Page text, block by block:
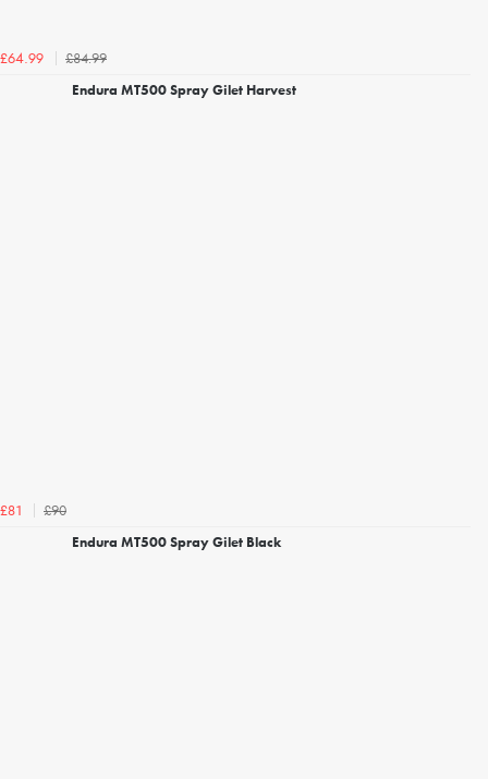
£64.99
£84.99
Endura MT500 Spray Gilet Harvest
£81
£90
Endura MT500 Spray Gilet Black